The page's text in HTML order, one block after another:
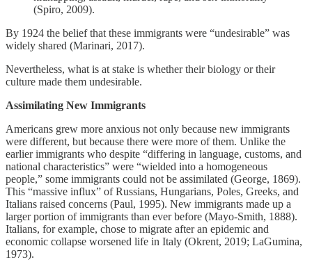
(Spiro, 2009).
By 1924 the belief that these immigrants were “undesirable” was
widely shared (Marinari, 2017).
Nevertheless, what is at stake is whether their biology or their
culture made them undesirable.
Assimilating New Immigrants
Americans grew more anxious not only because new immigrants
were different, but because there were more of them. Unlike the
earlier immigrants who despite “differing in language, customs, and
national characteristics” were “wielded into a homogeneous
people,” some immigrants could not be assimilated (George, 1869).
This “massive influx” of Russians, Hungarians, Poles, Greeks, and
Italians raised concerns (Paul, 1995). New immigrants made up a
larger portion of immigrants than ever before (Mayo-Smith, 1888).
Italians, for example, chose to migrate after an epidemic and
economic collapse worsened life in Italy (Okrent, 2019; LaGumina,
1973).